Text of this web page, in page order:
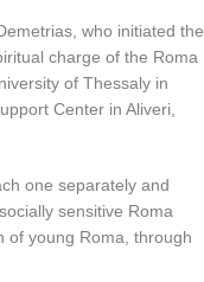
who initiated the
charge of the Roma
of Thessaly in
Center in Aliveri,
one separately and
sensitive Roma
of young Roma, through